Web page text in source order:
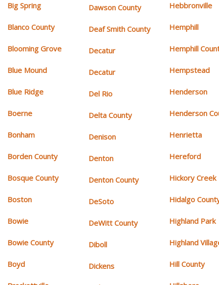
Big Spring
Blanco County
Blooming Grove
Blue Mound
Blue Ridge
Boerne
Bonham
Borden County
Bosque County
Boston
Bowie
Bowie County
Boyd
Dawson County
Deaf Smith County
Decatur
Decatur
Del Rio
Delta County
Denison
Denton
Denton County
DeSoto
DeWitt County
Diboll
Dickens
Hebbronville
Hemphill
Hemphill
Hempstead
Henderson
Henderson
Henrietta
Hereford
Hickory Creek
Hidalgo
Highland Park
Highland
Hill County